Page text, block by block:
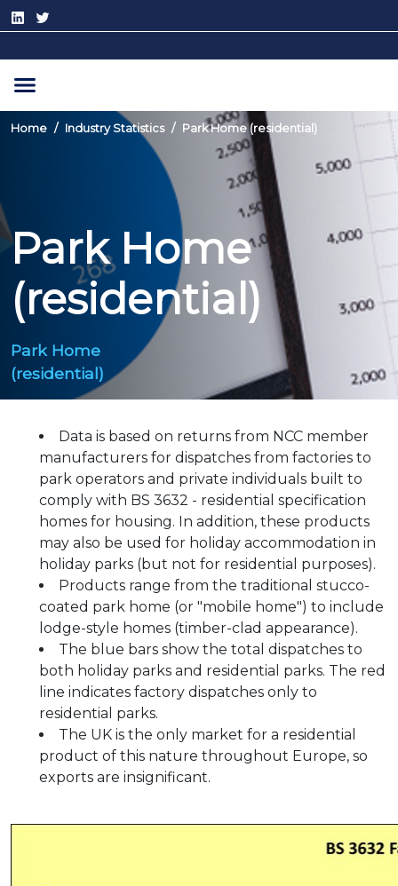
Home Industry Statistics Park Home (residential)
Park Home
(residential)
Park Home
(residential)
Data is based on returns from NCC member
manufacturers for dispatches from factories to
park operators and private individuals built to
comply with BS 3632 - residential specification
homes for housing. In addition, these products
may also be used for holiday accommodation in
holiday parks (but not for residential purposes).
Products range from the traditional stucco-
coated park home (or "mobile home") to include
lodge-style homes (timber-clad appearance).
The blue bars show the total dispatches to
both holiday parks and residential parks. The red
line indicates factory dispatches only to
residential parks.
The UK is the only market for a residential
product of this nature throughout Europe, so
exports are insignificant.